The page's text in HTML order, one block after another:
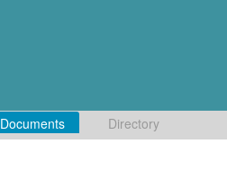
Documents Directory